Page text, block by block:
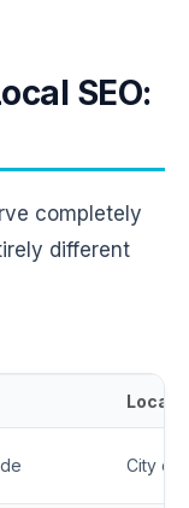
SEO:
completely
different
Local
City or